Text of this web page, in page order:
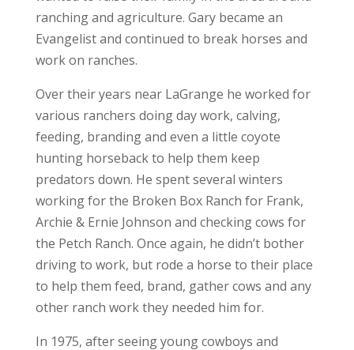
ranching and agriculture. Gary became an
Evangelist and continued to break horses and
work on ranches.
Over their years near LaGrange he worked for
various ranchers doing day work, calving,
feeding, branding and even a little coyote
hunting horseback to help them keep
predators down. He spent several winters
working for the Broken Box Ranch for Frank,
Archie & Ernie Johnson and checking cows for
the Petch Ranch. Once again, he didn’t bother
driving to work, but rode a horse to their place
to help them feed, brand, gather cows and any
other ranch work they needed him for.
In 1975, after seeing young cowboys and